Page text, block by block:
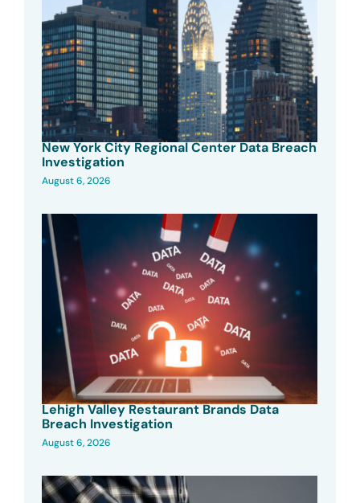
New York City Regional Center Data Breach
Investigation
August 6, 2026
Lehigh Valley Restaurant Brands Data
Breach Investigation
August 6, 2026